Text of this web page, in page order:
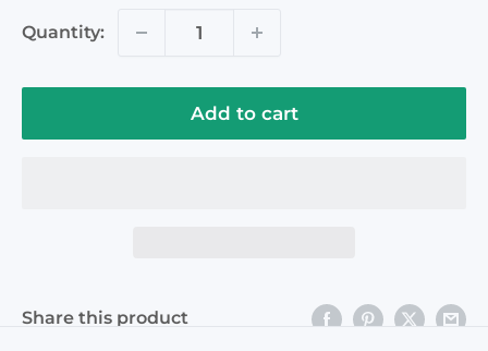
Quantity:
Add to cart
Share this product